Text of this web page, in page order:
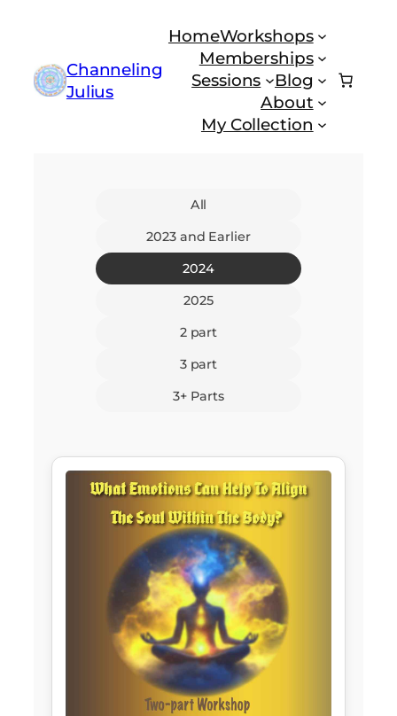
contentChanneling
Julius
HomeWorkshops
Memberships
Sessions
Blog
About
My Collection
All
2023 and Earlier
2024
2025
2 part
3 part
3+ Parts